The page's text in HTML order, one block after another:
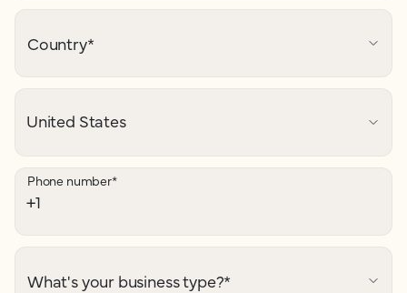
Country*
Phone number*
What's your business type?*